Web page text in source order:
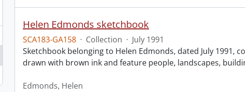
Helen Edmonds sketchbook
SCA183-GA158 · Collection · July 1991
Sketchbook belonging to Helen Edmonds, dated July 1991,
drawn with brown ink and feature people, landscapes,
Edmonds, Helen